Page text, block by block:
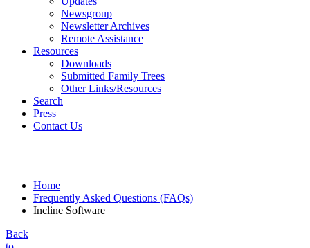
Newsgroup
Newsletter Archives
Remote Assistance
Resources
Downloads
Submitted Family Trees
Other Links/Resources
Search
Press
Contact Us
Home
Frequently Asked Questions (FAQs)
Incline Software
Back